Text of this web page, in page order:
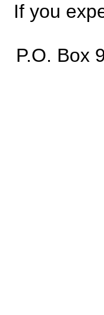
If you
P.O. Box